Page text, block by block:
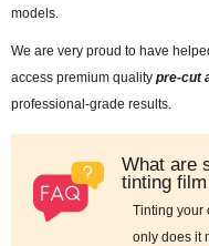
models.
We are very proud to have
access premium quality pre-cut
professional-grade results.
What are
tinting
Tinting your
only does it